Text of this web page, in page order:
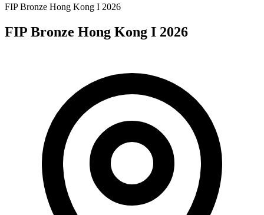
FIP Bronze Hong Kong I 2026
FIP Bronze Hong Kong I 2026